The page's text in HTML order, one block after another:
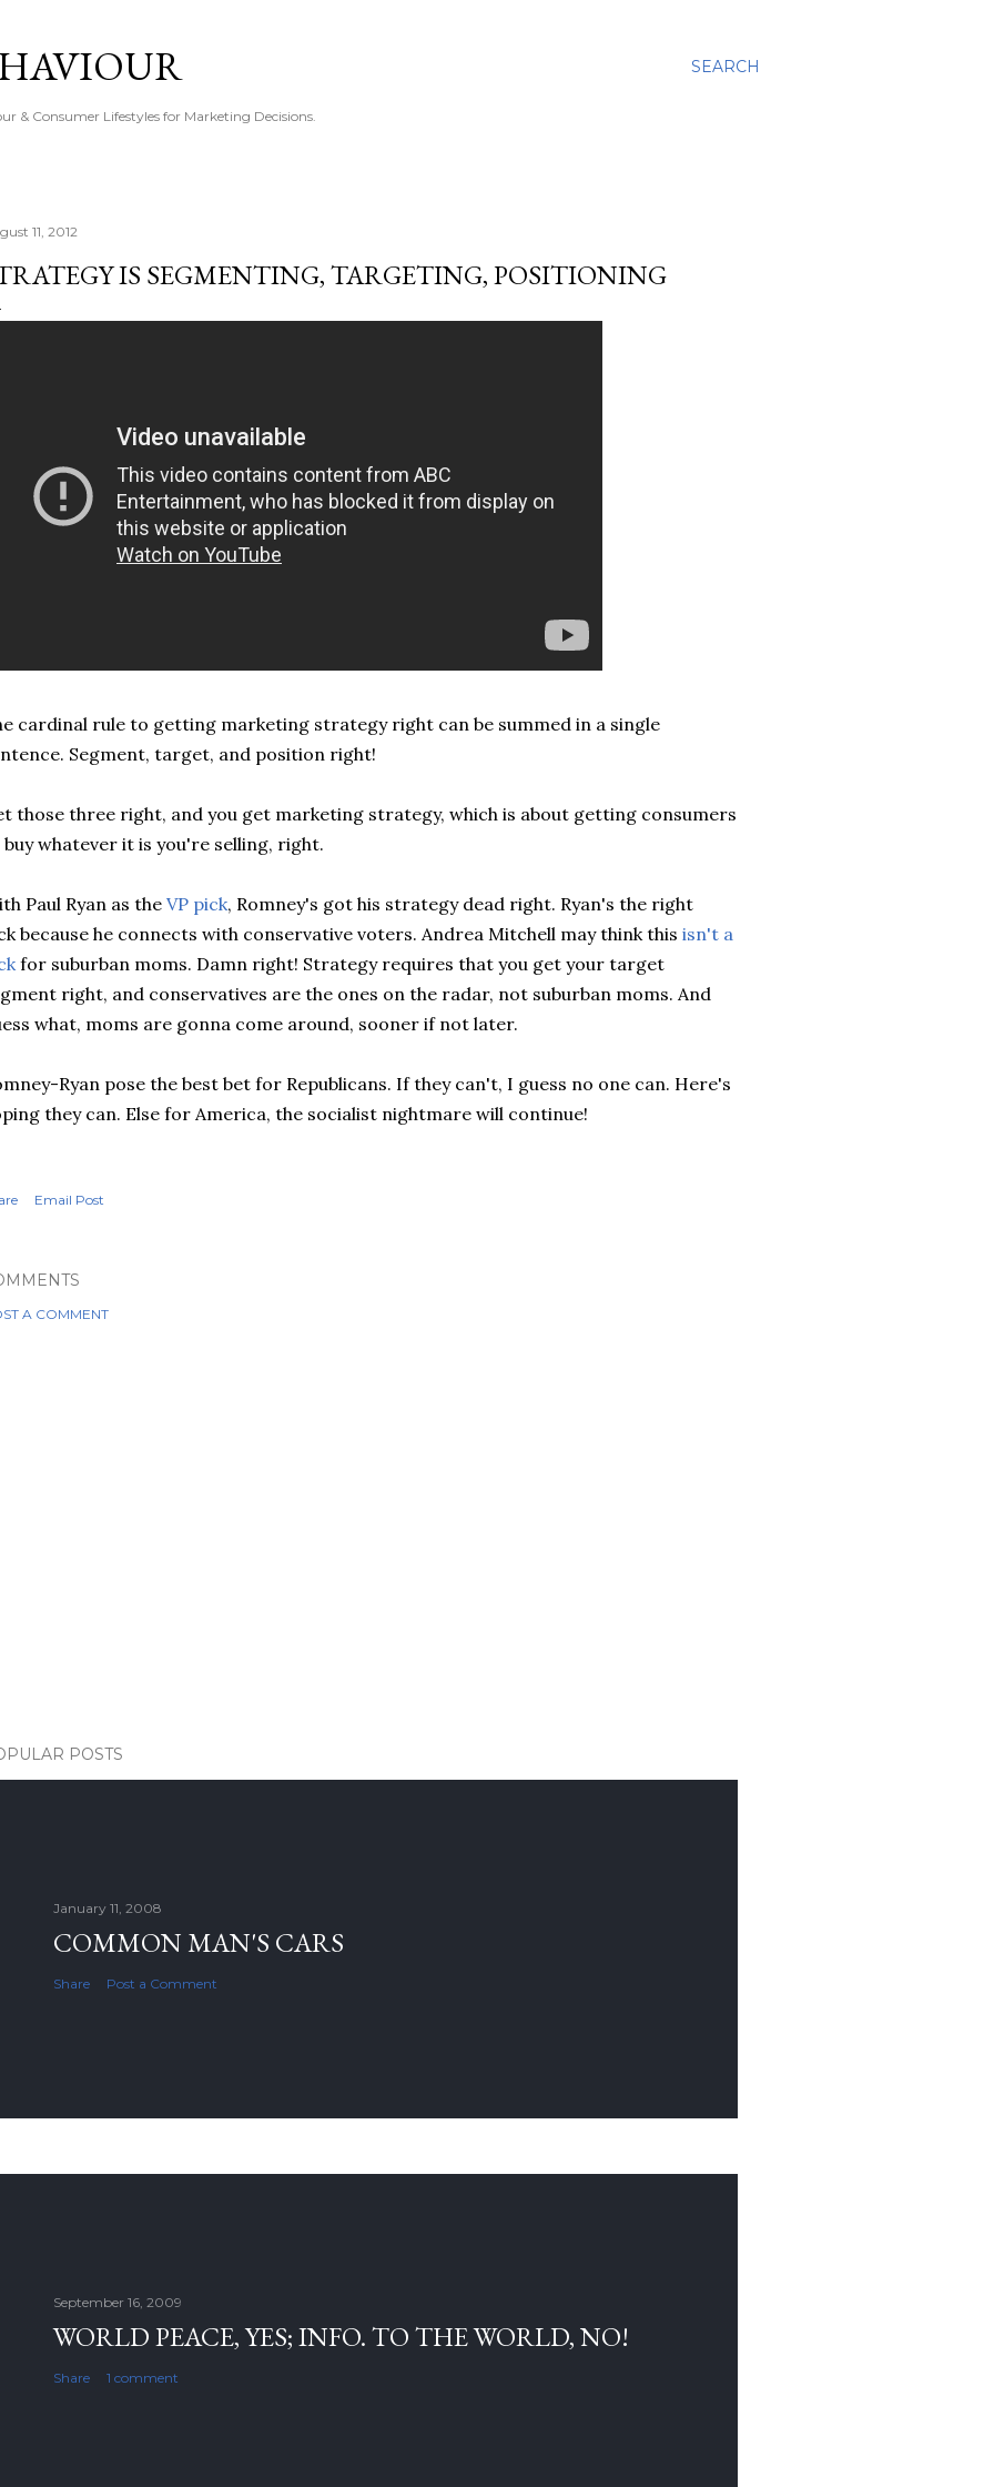
SEARCH
& Consumer Lifestyles for Marketing Decisions.
11, 2012
IS SEGMENTING, TARGETING, POSITIONING
cardinal rule to getting marketing strategy right can be summed in a single
Segment, target, and position right!
those three right, and you get marketing strategy, which is about getting consumers
whatever it is you're selling, right.
Paul Ryan as the VP pick, Romney's got his strategy dead right. Ryan's the right
because he connects with conservative voters. Andrea Mitchell may think this isn't a
for suburban moms. Damn right! Strategy requires that you get your target
right, and conservatives are the ones on the radar, not suburban moms. And
what, moms are gonna come around, sooner if not later.
Ryan pose the best bet for Republicans. If they can't, I guess no one can. Here's
they can. Else for America, the socialist nightmare will continue!
Email Post
A COMMENT
POSTS
January 11, 2008
COMMON MAN'S CARS
Share Post a Comment
September 16, 2009
WORLD PEACE, YES; INFO. TO THE WORLD, NO!
Share 1 comment